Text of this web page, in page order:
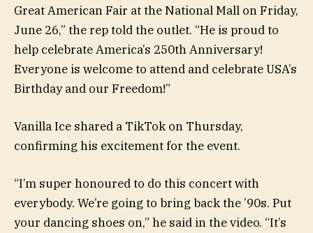
Great American Fair at the National Mall on Friday,
June 26,” the rep told the outlet. “He is proud to
help celebrate America’s 250th Anniversary!
Everyone is welcome to attend and celebrate USA’s
Birthday and our Freedom!”
Vanilla Ice shared a TikTok on Thursday,
confirming his excitement for the event.
“I’m super honoured to do this concert with
everybody. We’re going to bring back the ’90s. Put
your dancing shoes on,” he said in the video. “It’s